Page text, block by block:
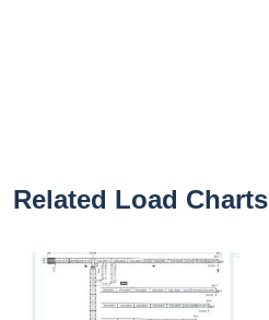
Related Load Charts